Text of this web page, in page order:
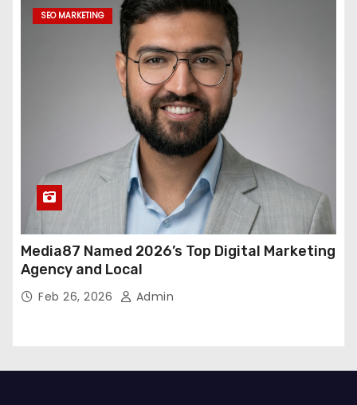
SEO MARKETING
Media87 Named 2026’s Top Digital Marketing
Agency and Local
Feb 26, 2026 Admin